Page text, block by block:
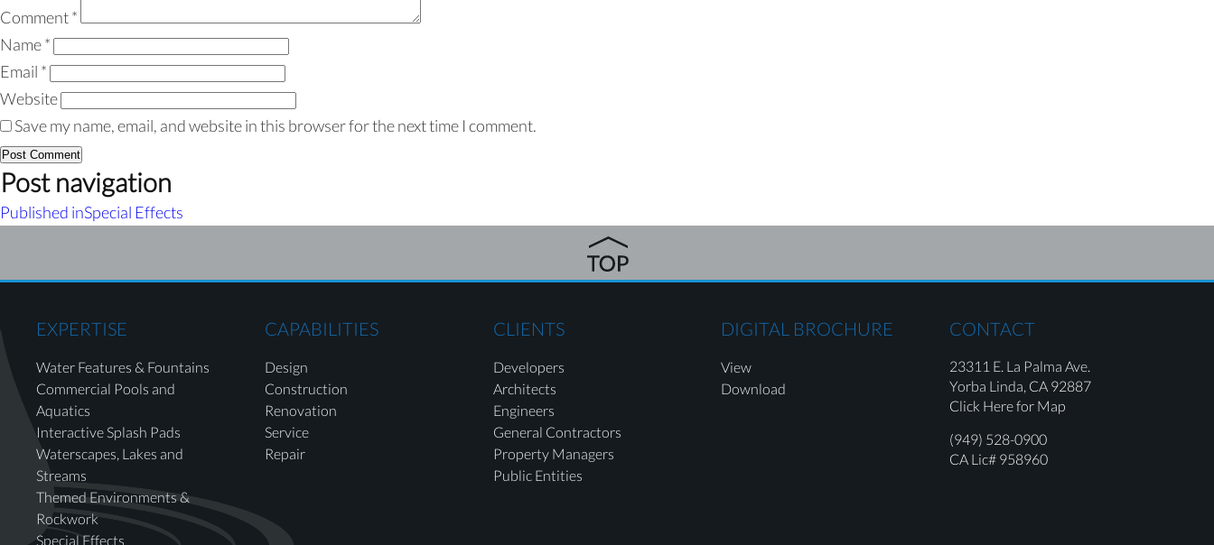
Comment*
Name*
Email *
Website
Save my name, email, and website in this browser for the next time I comment.
Post navigation
Published inSpecial Effects
EXPERTISE
Water Features & Fountains
Commercial Pools and
Aquatics
Interactive Splash Pads
Waterscapes, Lakes and
Streams
Themed Environments &
Rockwork
Special Effects
CAPABILITIES
Design
Construction
Renovation
Service
Repair
CLIENTS
Developers
Architects
Engineers
General Contractors
Property Managers
Public Entities
DIGITAL BROCHURE
View
Download
CONTACT
23311 E. La Palma Ave.
Yorba Linda, CA 92887
Click Here for Map
(949) 528-0900
CA Lic# 958960